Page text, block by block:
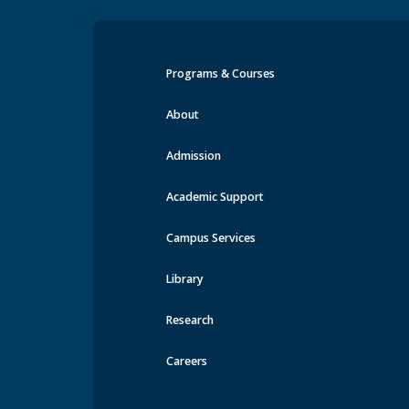
Programs & Courses
About
Admission
Academic Support
Campus Services
Library
Research
Careers
Events at MRU